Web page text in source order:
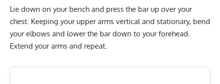
Lie down on your bench and press the bar up over your
chest. Keeping your upper arms vertical and stationary, bend
your elbows and lower the bar down to your forehead.
Extend your arms and repeat.